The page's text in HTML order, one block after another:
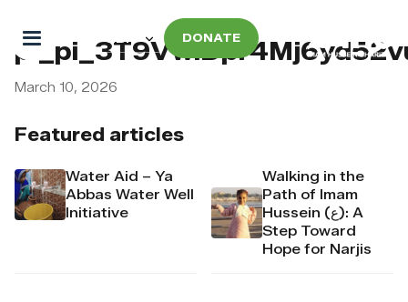
DONATE
Featured articles
Water Aid – Ya
Abbas Water Well
Initiative
Walking in the
Path of Imam
Hussein (ع): A
Step Toward
Hope for Narjis
March 10, 2026